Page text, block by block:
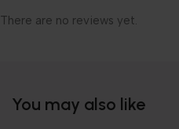
There are no reviews yet.
You may also like